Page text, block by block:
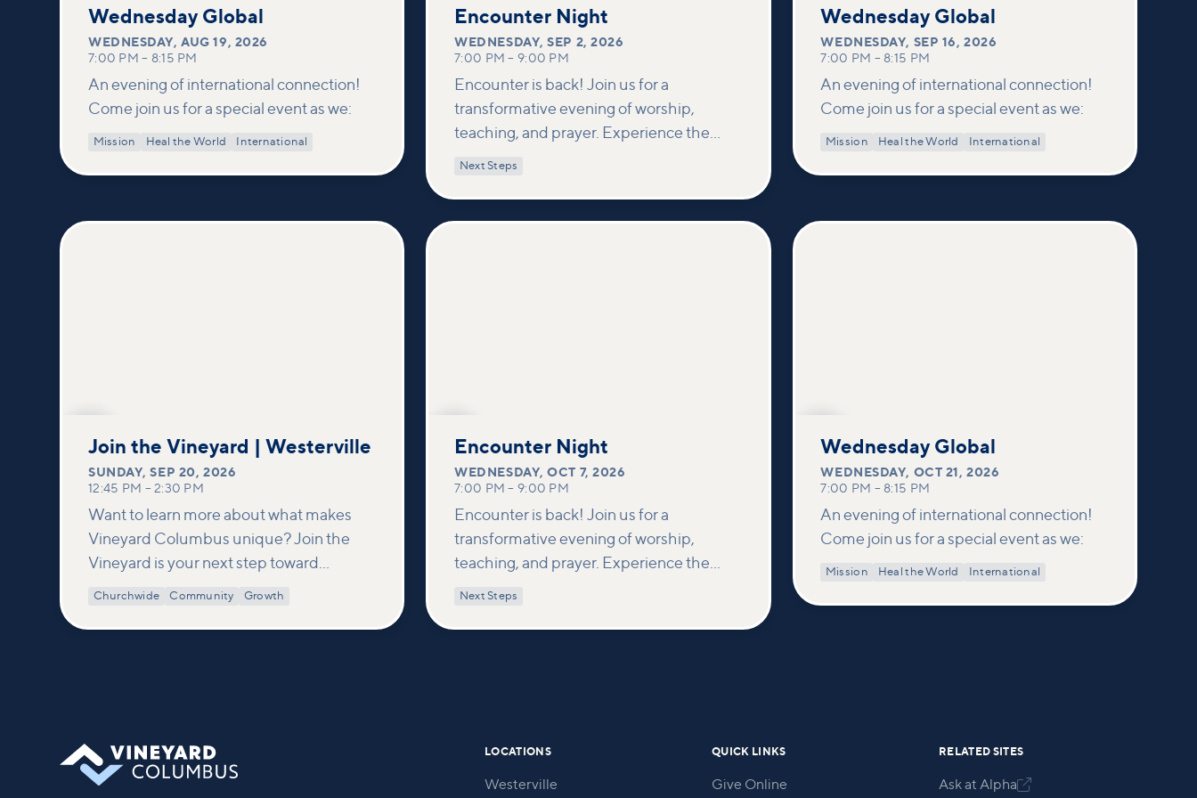
19
Wednesday Global
WEDNESDAY,AUG 19, 2026
7:00 PM – 8:15 PM
An evening of international connection!
Come join us for a special event as we:
Mission Heal the World International
2Encounter Night
WEDNESDAY,SEP 2, 2026
7:00 PM – 9:00 PM
Encounter is back! Join us for a
transformative evening of worship,
teaching, and prayer. Experience the
power of encountering Jesus and His
Next Steps
16
Wednesday Global
WEDNESDAY, SEP 16, 2026
7:00 PM – 8:15 PM
An evening of international connection!
Come join us for a special event as we:
Mission Heal the World International
20
Join the Vineyard | Westerville
SUNDAY,SEP 20, 2026
12:45 PM –2:30 PM
Want to learn more about what makes
Vineyard Columbus unique? Join the
Vineyard is your next step toward
connection and membership. In this
Churchwide Community Growth
7Encounter Night
WEDNESDAY,OCT 7, 2026
7:00 PM – 9:00 PM
Encounter is back! Join us for a
transformative evening of worship,
teaching, and prayer. Experience the
power of encountering Jesus and His
Next Steps
21
Wednesday Global
WEDNESDAY, OCT 21, 2026
7:00 PM – 8:15 PM
An evening of international connection!
Come join us for a special event as we:
Mission Heal the World International
LOCATIONS
Westerville
QUICK LINKS
Give Online
RELATED SITES
Ask at Alpha